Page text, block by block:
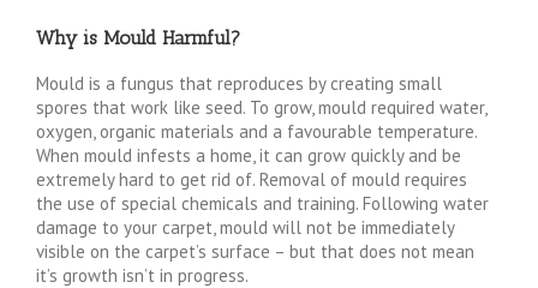
Why is Mould Harmful?
Mould is a fungus that reproduces by creating small
spores that work like seed. To grow, mould required water,
oxygen, organic materials and a favourable temperature.
When mould infests a home, it can grow quickly and be
extremely hard to get rid of. Removal of mould requires
the use of special chemicals and training. Following water
damage to your carpet, mould will not be immediately
visible on the carpet’s surface – but that does not mean
it’s growth isn’t in progress.